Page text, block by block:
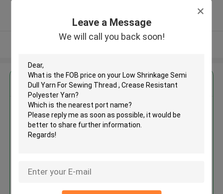
Leave a Message
We will call you back soon!
Verified Supplier
View More
Get the Best Price for
Low Shrinkage Semi Dull Yarn
For Sewing Thread , Crease